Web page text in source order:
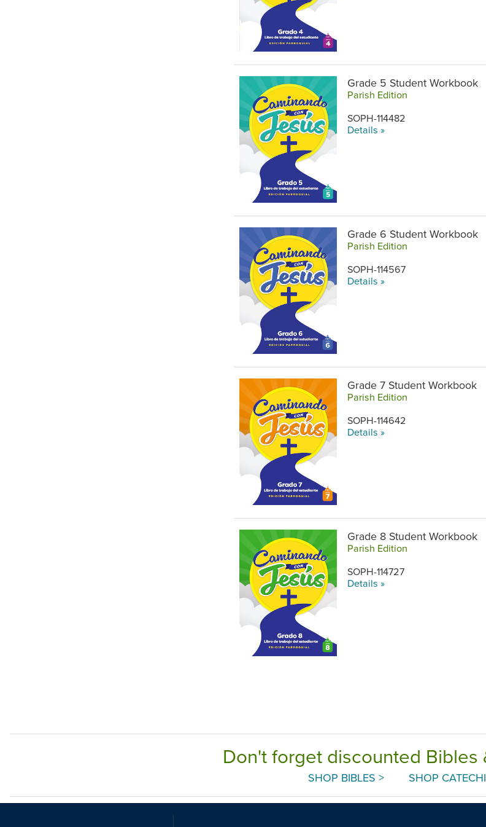
Grade 5 Student Workbook
Parish Edition
SOPH-114482
Details »
Grade 6 Student Workbook
Parish Edition
SOPH-114567
Details »
Grade 7 Student Workbook
Parish Edition
SOPH-114642
Details »
Grade 8 Student Workbook
Parish Edition
SOPH-114727
Details »
Don't forget discounted Bibles
SHOP BIBLES > SHOP